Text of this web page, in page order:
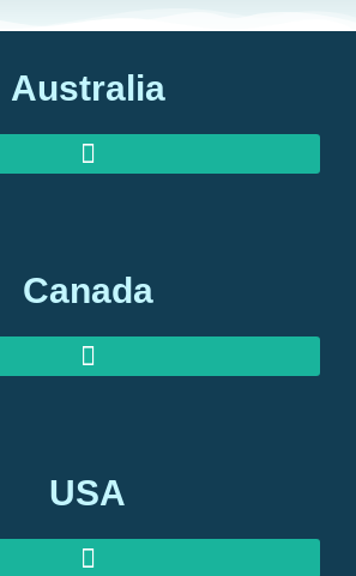
Australia
Canada
USA